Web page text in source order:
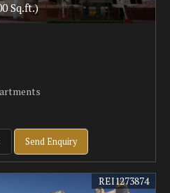
Sq.ft.)
Send Enquiry
REI1273874